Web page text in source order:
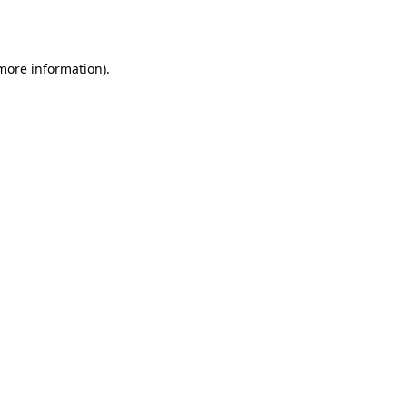
information).